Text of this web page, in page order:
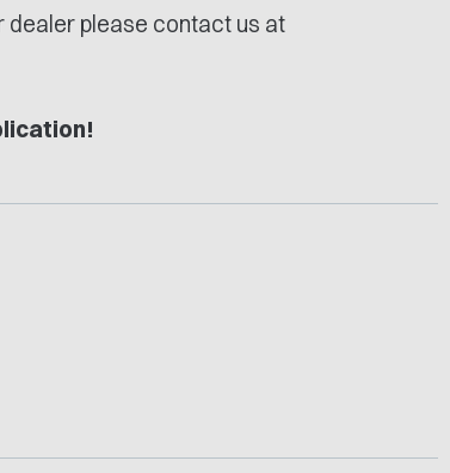
dealer please contact us at